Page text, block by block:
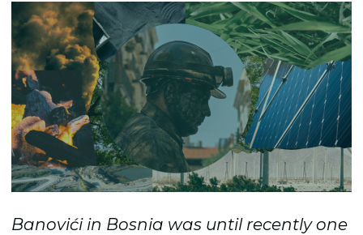
Banovići in Bosnia was until recently one